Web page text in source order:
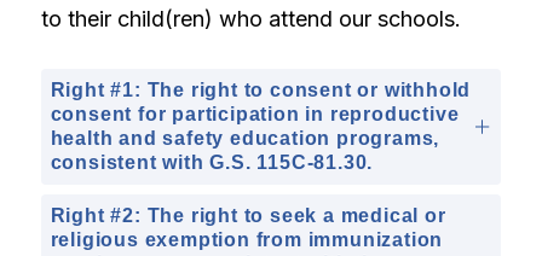
to their child(ren) who attend our schools.
Right #1: The right to consent or withhold
consent for participation in reproductive
health and safety education programs,
consistent with G.S. 115C-81.30.
Right #2: The right to seek a medical or
religious exemption from immunization